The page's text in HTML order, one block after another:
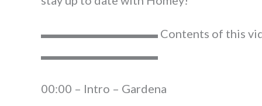
▬▬▬▬▬▬▬▬▬▬ Contents of this
▬▬▬▬▬▬▬▬▬▬
00:00​​ – Intro – Gardena